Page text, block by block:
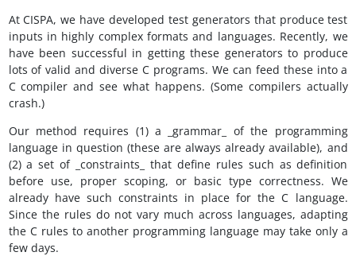
At CISPA, we have developed test generators that produce test
inputs in highly complex formats and languages. Recently, we
have been successful in getting these generators to produce
lots of valid and diverse C programs. We can feed these into a
C compiler and see what happens. (Some compilers actually
crash.)
Our method requires (1) a _grammar_ of the programming
language in question (these are always already available), and
(2) a set of _constraints_ that define rules such as definition
before use, proper scoping, or basic type correctness. We
already have such constraints in place for the C language.
Since the rules do not vary much across languages, adapting
the C rules to another programming language may take only a
few days.